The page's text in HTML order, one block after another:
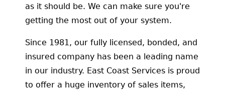
as it should be. We can make sure you're
getting the most out of your system.
Since 1981, our fully licensed, bonded, and
insured company has been a leading name
in our industry. East Coast Services is proud
to offer a huge inventory of sales items,